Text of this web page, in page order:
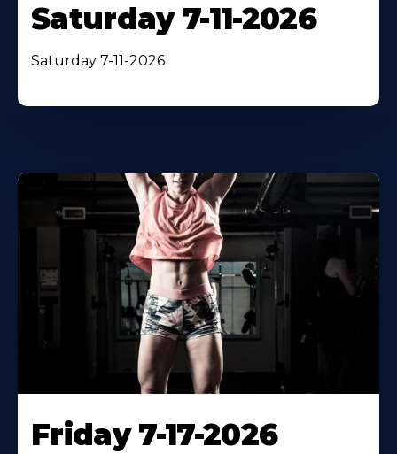
Saturday 7-11-2026
Saturday 7-11-2026
Friday 7-17-2026